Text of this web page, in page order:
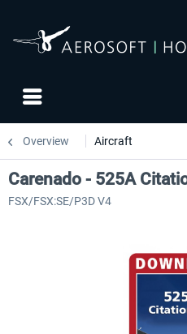
Overview Aircraft
Carenado - 525A
FSX/FSX:SE/P3D V4